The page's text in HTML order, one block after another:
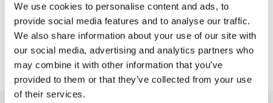
We use cookies to personalise content and ads, to
provide social media features and to analyse our traffic.
We also share information about your use of our site with
our social media, advertising and analytics partners who
may combine it with other information that you’ve
provided to them or that they’ve collected from your use
of their services.
https://outlook.office.com/book/BMALawWillsCl
inics01December2025@TheBMA.onmicrosoft.c
om/